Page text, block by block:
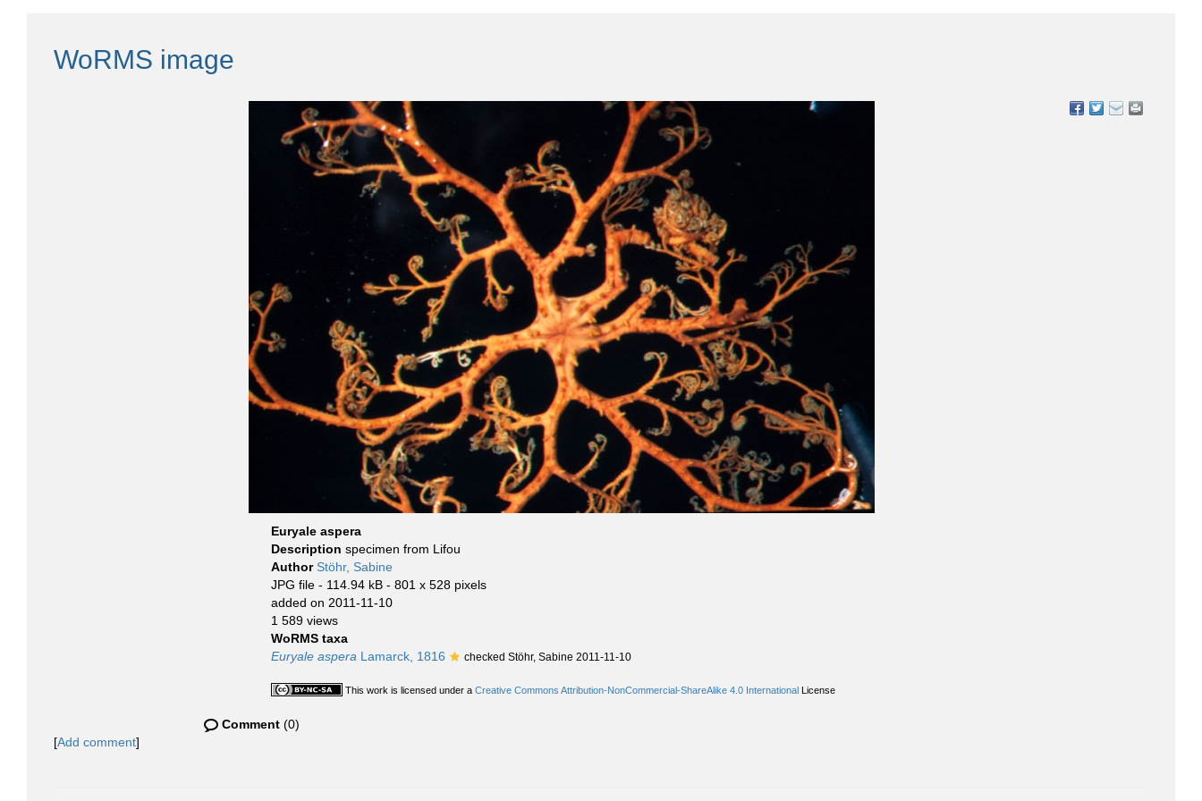
WoRMS image
Euryale aspera
Description specimen from Lifou
Author Stöhr, Sabine
JPG file - 114.94 kB - 801 x 528 pixels
added on 2011-11-10
1 589 views
WoRMS taxa
Euryale aspera Lamarck, 1816 checked Stöhr, Sabine 2011-11-10
This work is licensed under a Creative Commons Attribution-NonCommercial-ShareAlike 4.0 International License
Comment (0)
[Add comment]